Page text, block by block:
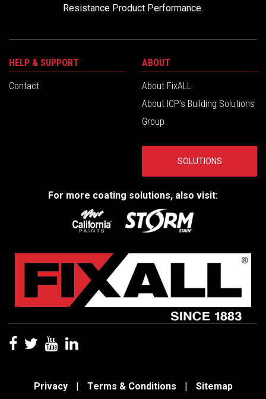
Resistance Product Performance.
HELP & SUPPORT
Contact
ABOUT
About FixALL
About ICP’s Building Solutions
Group
SOLUTIONS
For more coating solutions, also visit:
Privacy | Terms & Conditions | Sitemap